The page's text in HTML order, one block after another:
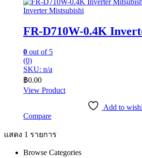
Inverter Mistsubishi
FR-D710W-0.4K
0 out of 5
(0)
SKU: n/a
฿0.00
View Product
Add to
Compare
แสดง 1 รายการ
Browse Categories